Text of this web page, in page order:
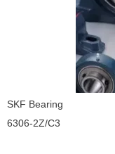
SKF Bearing
6306-2Z/C3